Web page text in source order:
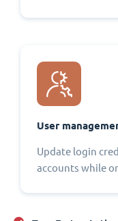
User
Update login
accounts while